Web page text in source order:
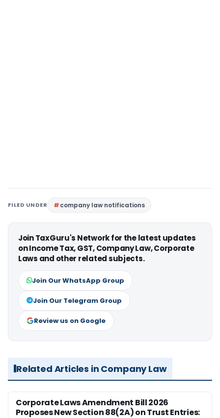
FILED UNDER company law notifications
Join TaxGuru's Network for the latest updates
on Income Tax, GST, Company Law, Corporate
Laws and other related subjects.
Join Our WhatsApp Group
Join Our Telegram Group
Review us on Google
Related Articles in Company Law
Corporate Laws Amendment Bill 2026
Proposes New Section 88(2A) on Trust Entries: